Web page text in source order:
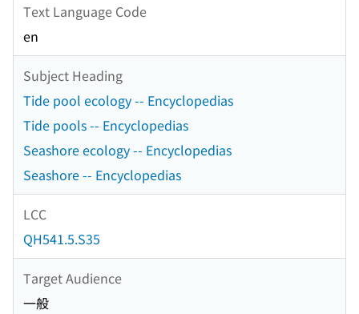
Text Language Code
en
Subject Heading
Tide pool ecology -- Encyclopedias
Tide pools -- Encyclopedias
Seashore ecology -- Encyclopedias
Seashore -- Encyclopedias
LCC
QH541.5.S35
Target Audience
一般